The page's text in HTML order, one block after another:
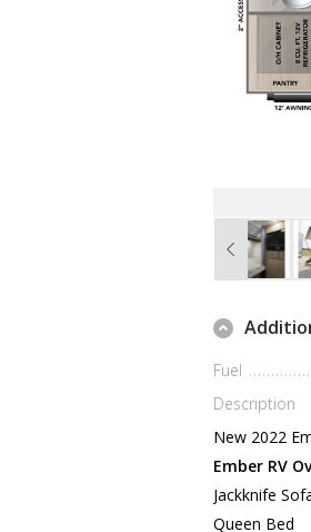
Fuel
Description
New 2022
Ember RV
Jackknife
Queen Bed